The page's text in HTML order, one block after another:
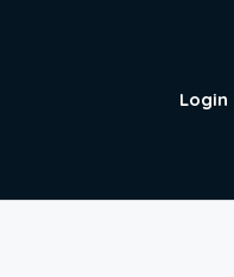
Login